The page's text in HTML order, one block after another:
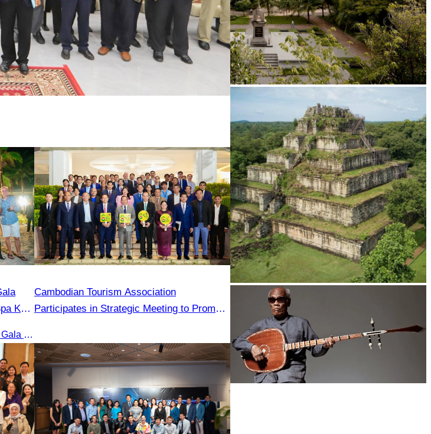
Koh
Oknha Chhay​​ Sivlin participated in the Gala Dinner hosted by Apsara Resort & Spa Koh Rong, offering a unique tourism and social experience.
Cambodian Tourism Association
Participates in Strategic Meeting to Promote
Season Year 2025
Koh Ker Pyramid Temple